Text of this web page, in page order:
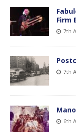
Firm
7th
7th
6th